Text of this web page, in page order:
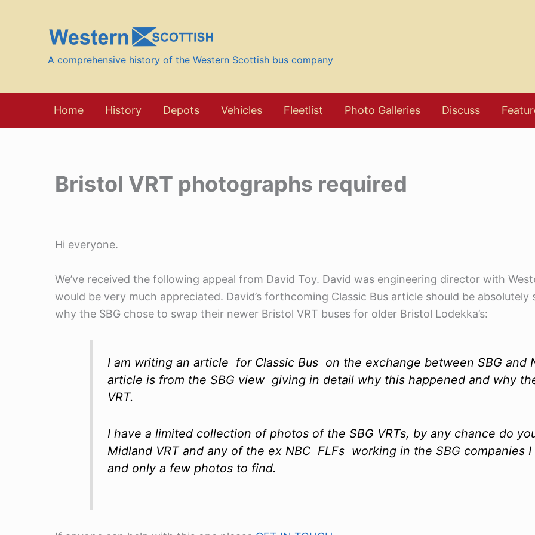
A comprehensive history of the Western Scottish bus company
Home History Depots Vehicles Fleetlist Photo Galleries Discuss
Bristol VRT photographs required
Hi everyone.
We’ve received the following appeal from David Toy. David was engineering director with
would be very much appreciated. David’s forthcoming Classic Bus article should be
why the SBG chose to swap their newer Bristol VRT buses for older Bristol Lodekka’s:
I am writing an article for Classic Bus on the exchange between SBG and
article is from the SBG view giving in detail why this happened and why
VRT.
I have a limited collection of photos of the SBG VRTs, by any chance do
Midland VRT and any of the ex NBC FLFs working in the SBG companies
and only a few photos to find.